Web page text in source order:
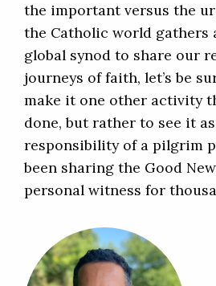
the important versus the
the Catholic world gathers
global synod to share our
journeys of faith, let’s be
make it one other activity
done, but rather to see it
responsibility of a pilgrim
been sharing the Good
personal witness for